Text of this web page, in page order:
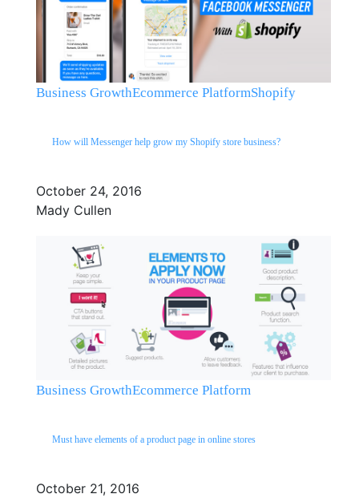
Business GrowthEcommerce PlatformShopify
How will Messenger help grow my Shopify store business?
October 24, 2016
Mady Cullen
Business GrowthEcommerce Platform
Must have elements of a product page in online stores
October 21, 2016